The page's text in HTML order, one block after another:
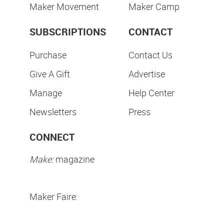
Maker Movement
Maker Camp
SUBSCRIPTIONS
Purchase
Give A Gift
Manage
Newsletters
CONTACT
Contact Us
Advertise
Help Center
Press
CONNECT
Make:magazine
Maker Faire: